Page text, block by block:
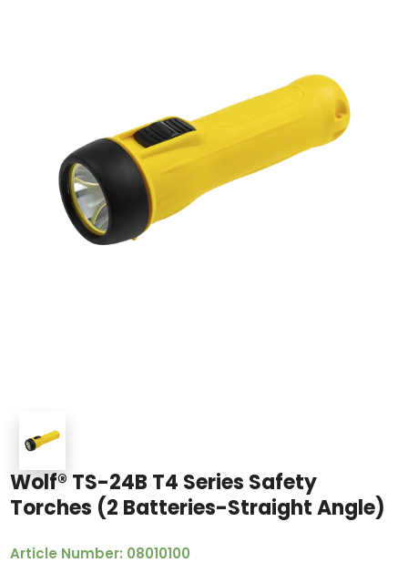
Wolf® TS-24B T4 Series Safety
Torches (2 Batteries-Straight Angle)
Article Number: 08010100